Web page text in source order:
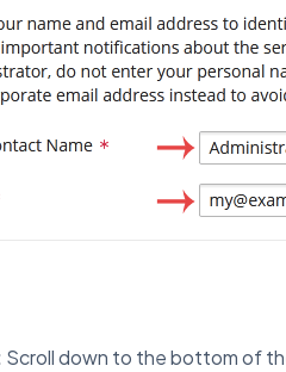
Scroll down to the bottom of